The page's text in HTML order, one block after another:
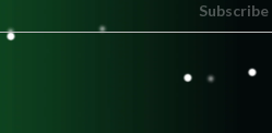
Subscribe